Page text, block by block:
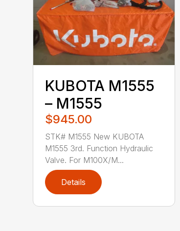
KUBOTA M1555
– M1555
$945.00
STK# M1555 New KUBOTA
M1555 3rd. Function Hydraulic
Valve. For M100X/M...
Details